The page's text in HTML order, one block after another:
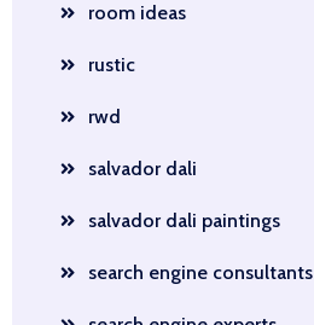
room ideas
rustic
rwd
salvador dali
salvador dali paintings
search engine consultants